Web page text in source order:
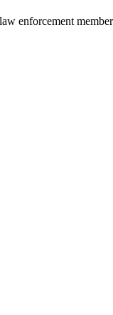
enforcement